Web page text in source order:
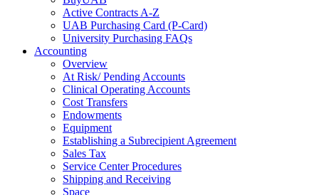
Active Contracts A-Z
UAB Purchasing Card (P-Card)
University Purchasing FAQs
Accounting
Overview
At Risk/ Pending Accounts
Clinical Operating Accounts
Cost Transfers
Endowments
Equipment
Establishing a Subrecipient Agreement
Sales Tax
Service Center Procedures
Shipping and Receiving
Space